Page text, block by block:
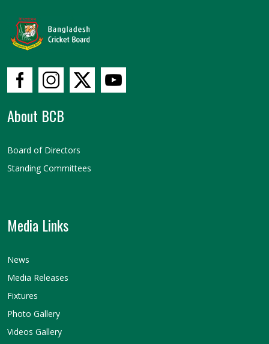
About BCB
Board of Directors
Standing Committees
Media Links
News
Media Releases
Fixtures
Photo Gallery
Videos Gallery